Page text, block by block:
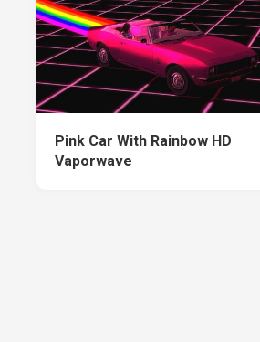
Pink Car With Rainbow HD
Vaporwave